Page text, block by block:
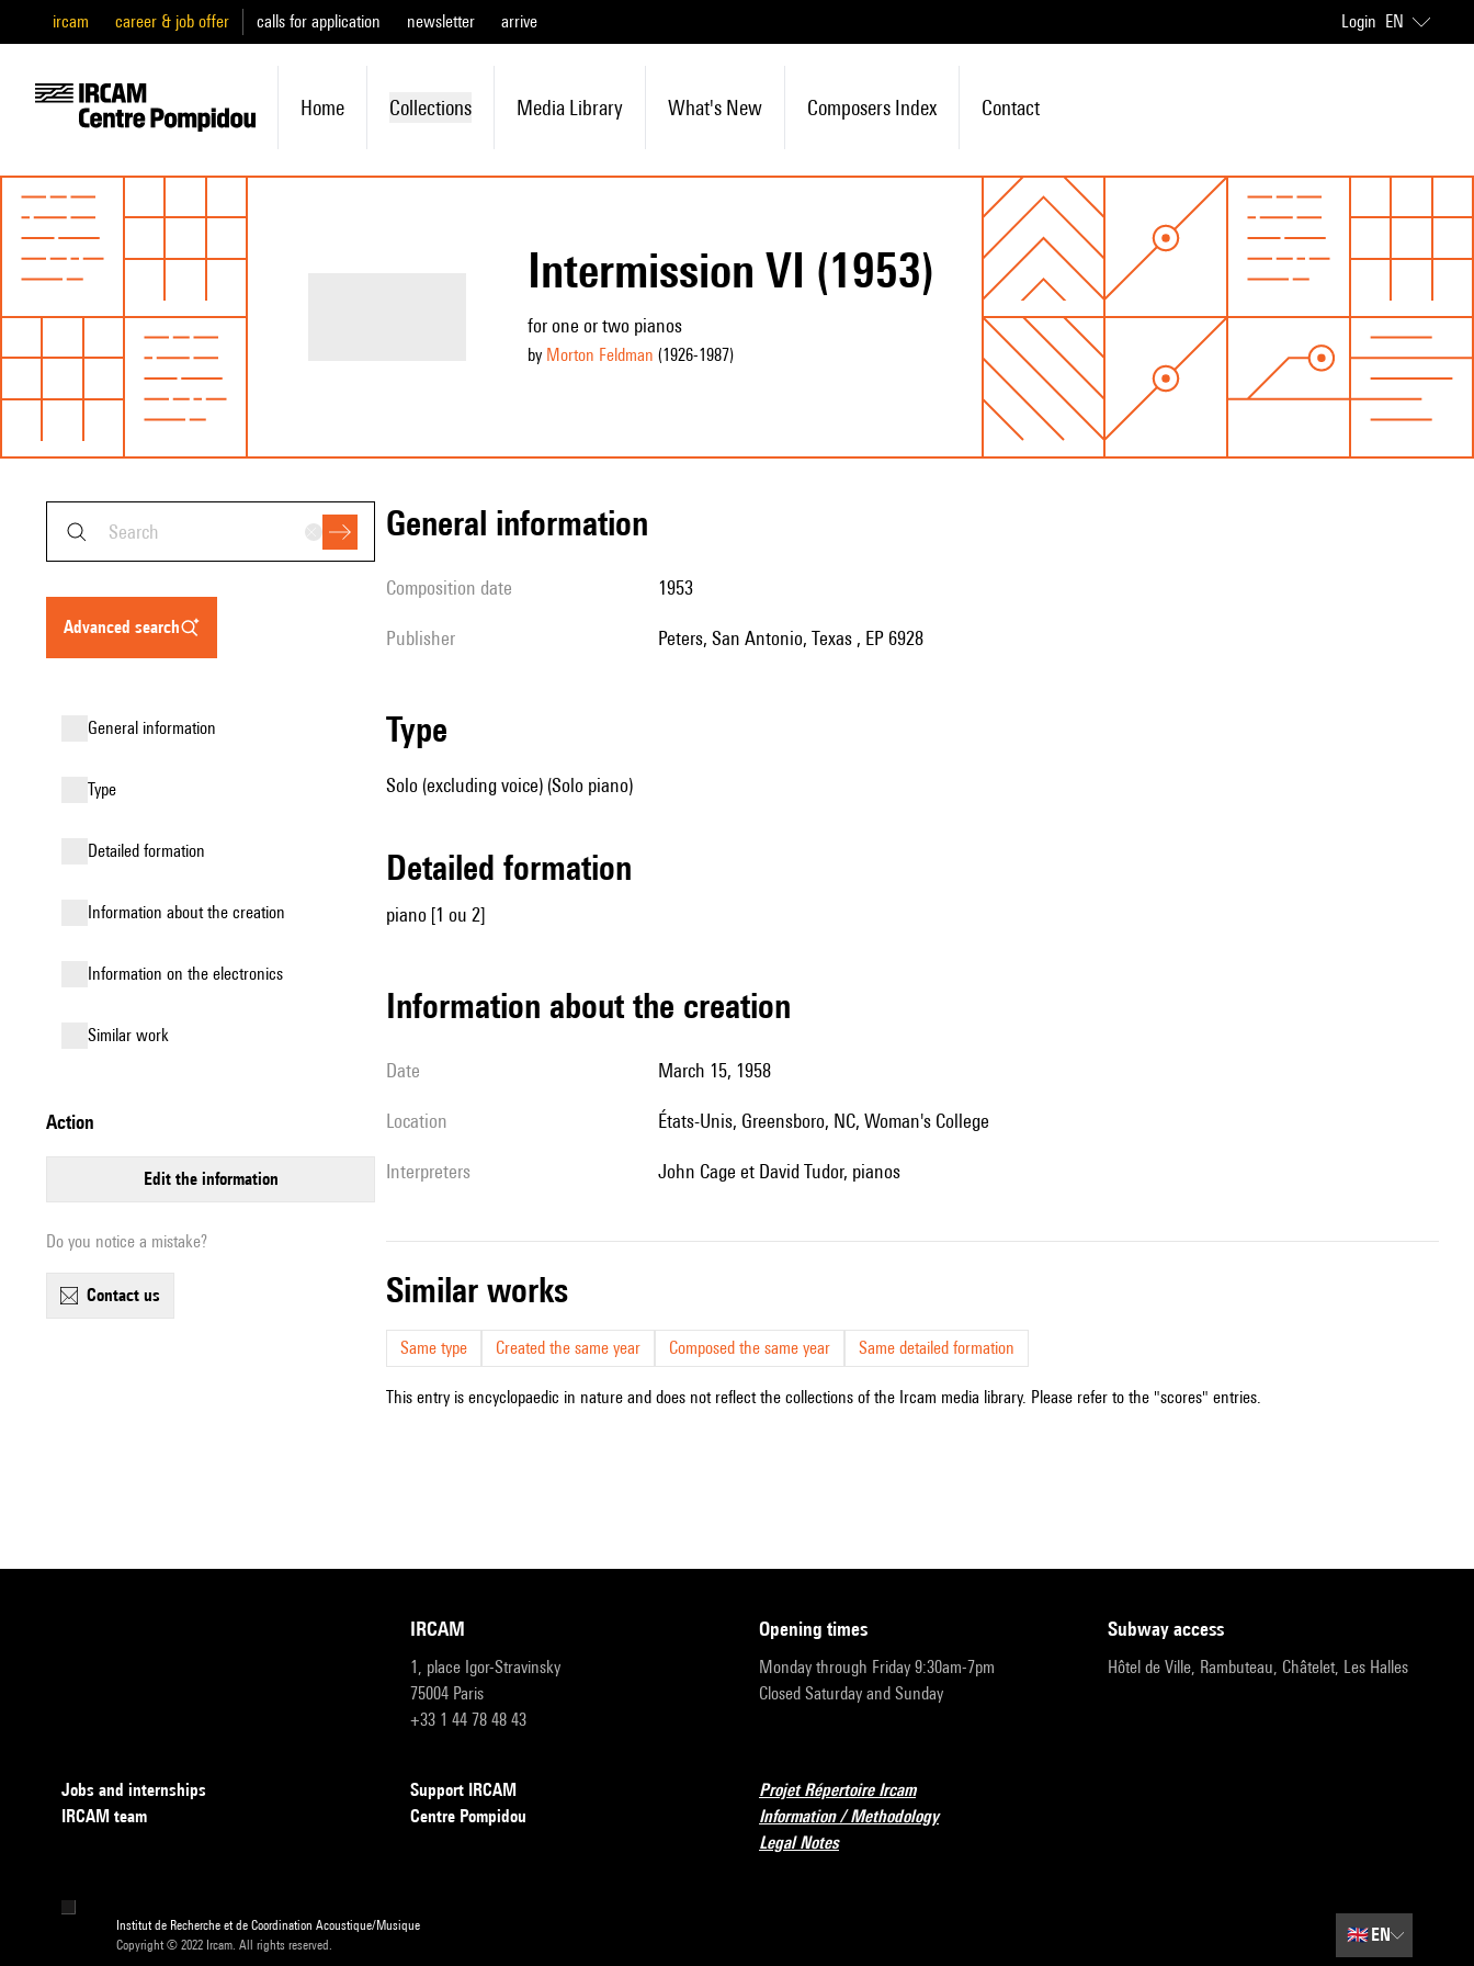
ircam career & job offer calls for application newsletter arrive Login EN
Home Collections Media Library What's New Composers Index Contact
Intermission VI (1953)
for one or two pianos
by Morton Feldman (1926-1987)
advanced search
general information
type
detailed formation
information about the creation
Information on the electronics
similar work
action
edit the information
Do you notice a mistake?
contact us
general information
composition date 1953
publisher Peters, San Antonio, Texas , EP 6928
type
Solo (excluding voice) (Solo piano)
detailed formation
piano [1 ou 2]
information about the creation
date March 15, 1958
location États-Unis, Greensboro, NC, Woman's College
interpreters John Cage et David Tudor, pianos
similar works
Same type Created the same year Composed the same year Same detailed formation
This entry is encyclopaedic in nature and does not reflect the collections of the Ircam media library. Please refer to the "scores" entries.
IRCAM
1, place Igor-Stravinsky
75004 Paris
+33 1 44 78 48 43
opening times
Monday through Friday 9:30am-7pm
Closed Saturday and Sunday
subway access
Hôtel de Ville, Rambuteau, Châtelet, Les Halles
Jobs and internships
IRCAM team
Support IRCAM
Centre Pompidou
Projet Répertoire Ircam
Information / Methodology
Legal Notes
Institut de Recherche et de Coordination Acoustique/Musique
Copyright © 2022 Ircam. All rights reserved.
🇬🇧EN